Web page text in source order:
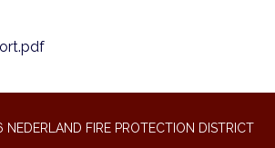
FIRE PROTECTION DISTRICT